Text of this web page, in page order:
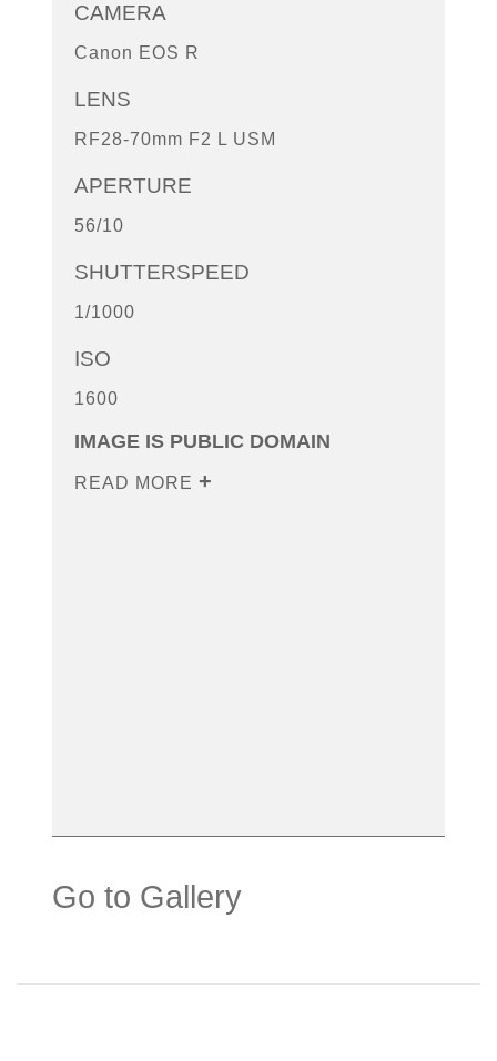
CAMERA
Canon EOS R
LENS
RF28-70mm F2 L USM
APERTURE
56/10
SHUTTERSPEED
1/1000
ISO
1600
IMAGE IS PUBLIC DOMAIN
READ MORE
Go to Gallery